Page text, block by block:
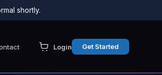
shortly.
Login Get Started